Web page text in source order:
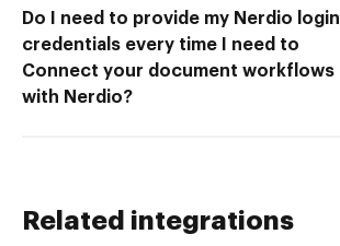
Do I need to provide my Nerdio login
credentials every time I need to
Connect your document workflows
with Nerdio?
Related integrations